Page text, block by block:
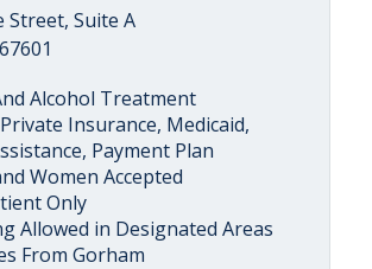
Street, Suite A
Alcohol Treatment
Insurance, Medicaid,
Payment Plan
Women Accepted
Only
Allowed in Designated Areas
From Gorham